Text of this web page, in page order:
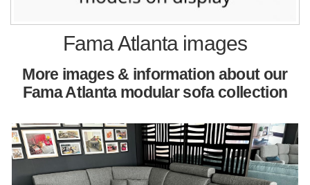
Fama Atlanta images
More images & information about our
Fama Atlanta modular sofa collection